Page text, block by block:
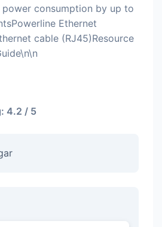
consumption by up to
Ethernet
cable (RJ45)Resource
4.2 / 5